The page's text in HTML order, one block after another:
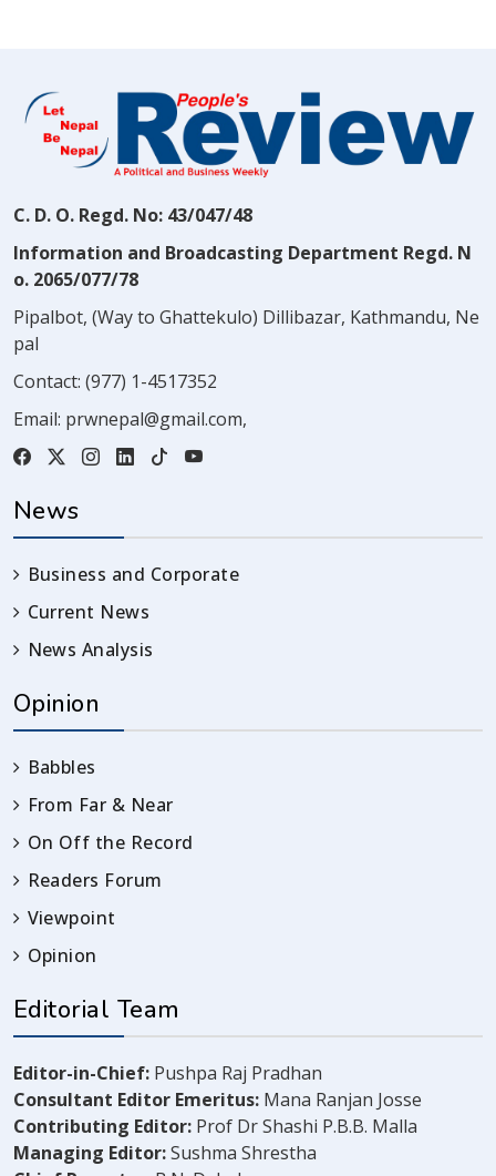
C. D. O. Regd. No: 43/047/48
Information and Broadcasting Department Regd. N
o. 2065/077/78
Pipalbot, (Way to Ghattekulo) Dillibazar, Kathmandu, Ne
pal
Contact: (977) 1-4517352
Email: prwnepal@gmail.com,
News
Business and Corporate
Current News
News Analysis
Opinion
Babbles
From Far & Near
On Off the Record
Readers Forum
Viewpoint
Opinion
Editorial Team
Editor-in-Chief: Pushpa Raj Pradhan
Consultant Editor Emeritus: Mana Ranjan Josse
Contributing Editor: Prof Dr Shashi P.B.B. Malla
Managing Editor:Sushma Shrestha